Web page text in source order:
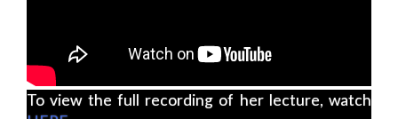
To view the full recording of her lecture, watch